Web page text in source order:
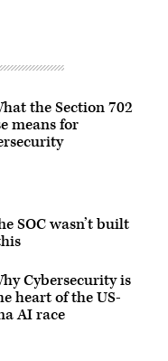
the Section 702
means for
SOC wasn’t built
Cybersecurity is
heart of the US-
AI race